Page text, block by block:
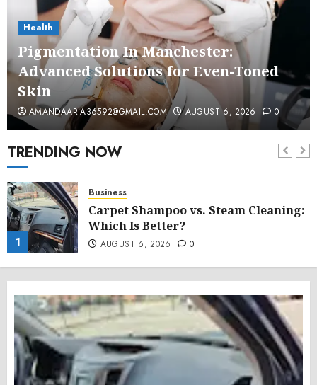
Health
Pigmentation In Manchester:
Advanced Solutions for Even-Toned
Skin
AMANDAARIA36592@GMAIL.COM AUGUST 6, 2026 0
TRENDING NOW
1
Business
Carpet Shampoo vs. Steam Cleaning:
Which Is Better?
AUGUST 6, 2026 0